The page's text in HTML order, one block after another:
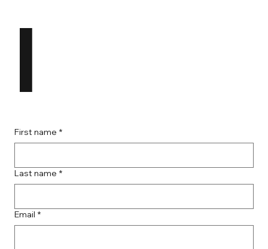
l
First name *
Last name *
Email *